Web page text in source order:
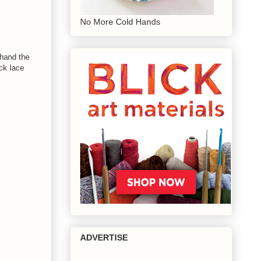
the
lace
No More Cold Hands
ADVERTISE